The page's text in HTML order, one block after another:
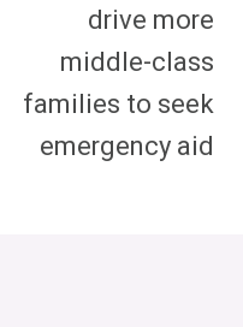
drive more
middle-class
families to seek
emergency aid